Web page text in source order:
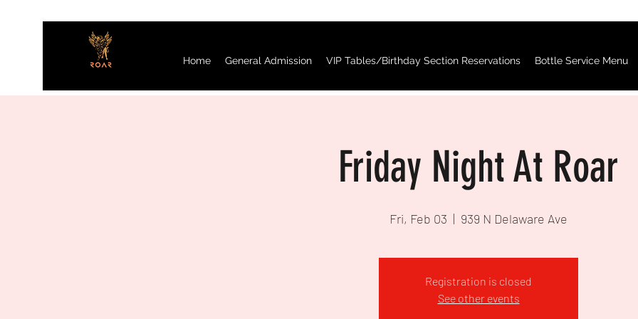
Home General Admission VIP Tables/Birthday Section Reservations Bottle Service Menu
Friday Night At Roar
Fri, Feb 03
  |
939 N Delaware Ave
Registration is closed
See other events